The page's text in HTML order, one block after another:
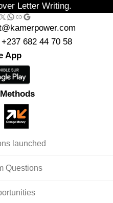
Letter Writing.
X WhatsApp Link Google
682 44 70 58
App
launched
Questions